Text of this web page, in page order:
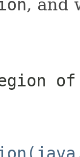
, and